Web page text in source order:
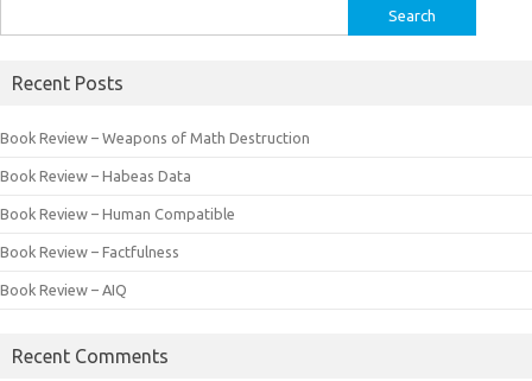
for:
Recent Posts
Book Review – Weapons of Math Destruction
Book Review – Habeas Data
Book Review – Human Compatible
Book Review – Factfulness
Book Review – AIQ
Recent Comments